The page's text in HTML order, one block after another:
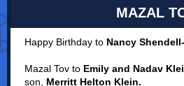
MAZAL
Happy Birthday to Nancy
Mazal Tov to Emily and Nadav
son, Merritt Helton Klein.